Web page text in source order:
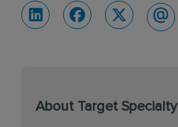
About Target Specialty